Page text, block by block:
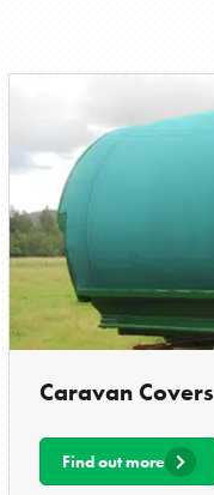
Caravan Covers
Find out more